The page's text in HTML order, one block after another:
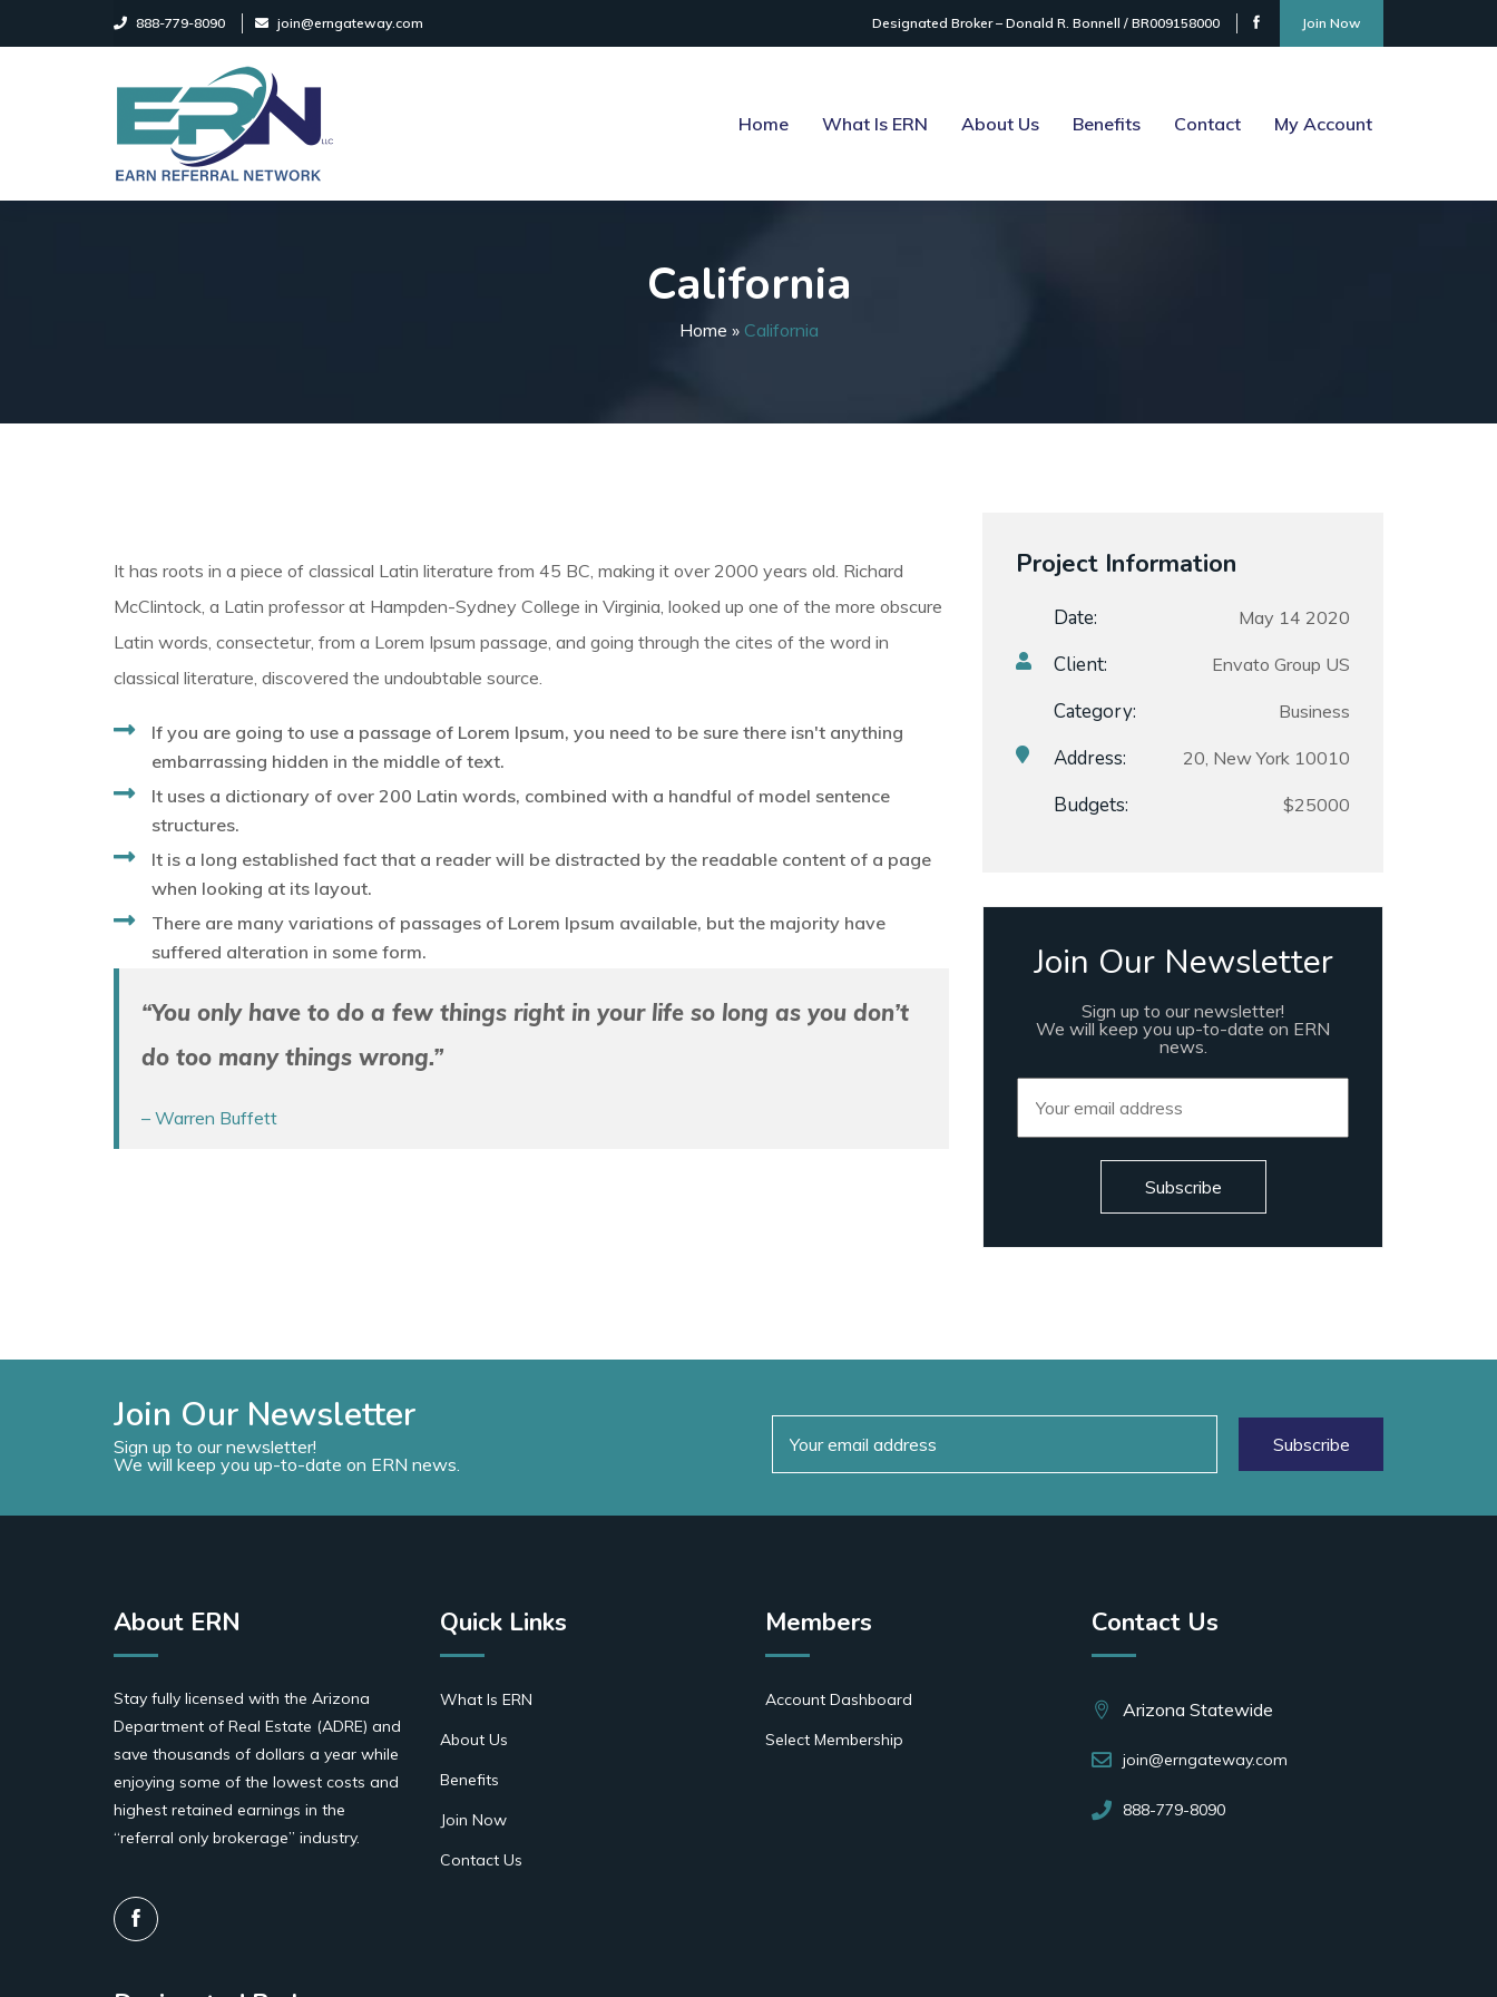
888-779-8090 join@erngateway.com Designated Broker – Donald R. Bonnell / BR009158000 Join Now
Home What Is ERN About Us Benefits Contact My Account
California
Home » California
It has roots in a piece of classical Latin literature from 45 BC, making it over 2000 years old. Richard
McClintock, a Latin professor at Hampden-Sydney College in Virginia, looked up one of the more obscure
Latin words, consectetur, from a Lorem Ipsum passage, and going through the cites of the word in
classical literature, discovered the undoubtable source.
If you are going to use a passage of Lorem Ipsum, you need to be sure there isn't anything
embarrassing hidden in the middle of text.
It uses a dictionary of over 200 Latin words, combined with a handful of model sentence
structures.
It is a long established fact that a reader will be distracted by the readable content of a page
when looking at its layout.
There are many variations of passages of Lorem Ipsum available, but the majority have
suffered alteration in some form.
“You only have to do a few things right in your life so long as you don’t
do too many things wrong.”
– Warren Buffett
Project Information
Date: May 14 2020
Client: Envato Group US
Category: Business
Address: 20, New York 10010
Budgets: $25000
Join Our Newsletter
Sign up to our newsletter!
We will keep you up-to-date on ERN
news.
Join Our Newsletter
Sign up to our newsletter!
We will keep you up-to-date on ERN news.
About ERN
Stay fully licensed with the Arizona
Department of Real Estate (ADRE) and
save thousands of dollars a year while
enjoying some of the lowest costs and
highest retained earnings in the
“referral only brokerage” industry.
Quick Links
What Is ERN
About Us
Benefits
Join Now
Contact Us
Members
Account Dashboard
Select Membership
Contact Us
Arizona Statewide
join@erngateway.com
888-779-8090